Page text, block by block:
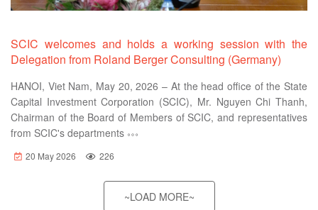
SCIC welcomes and holds a working session with the
Delegation from Roland Berger Consulting (Germany)
HANOI, Viet Nam, May 20, 2026 – At the head office of the State
Capital Investment Corporation (SCIC), Mr. Nguyen Chi Thanh,
Chairman of the Board of Members of SCIC, and representatives
from SCIC's departments
20 May 2026 226
~LOAD MORE~